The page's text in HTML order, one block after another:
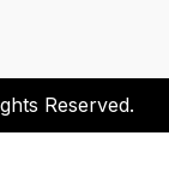
Reserved.